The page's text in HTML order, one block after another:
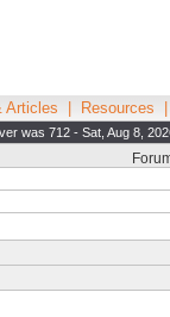
Articles Resources
was 712 - Sat, Aug 8,